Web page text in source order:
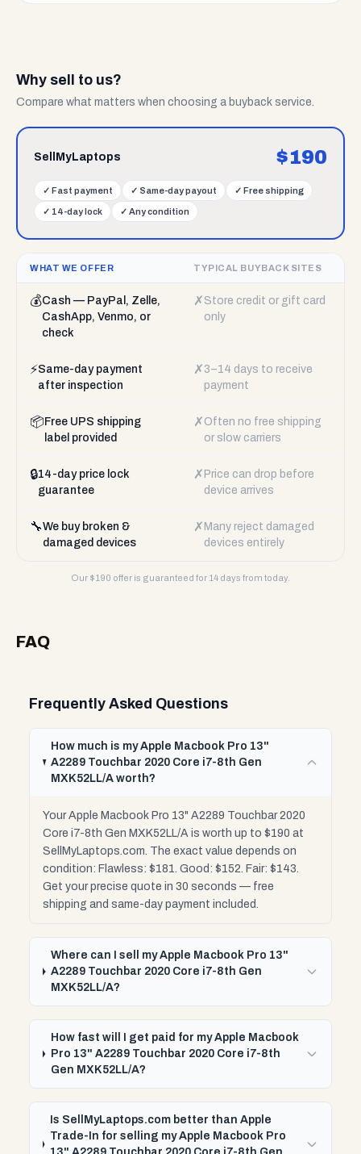
Why sell to us?
Compare what matters when choosing a buyback service.
SellMyLaptops $190
✓ Fast payment ✓ Same-day payout ✓ Free shipping
✓ 14-day lock ✓ Any condition
WHAT WE OFFER TYPICAL BUYBACK SITES
💰Cash — PayPal, Zelle,
CashApp, Venmo, or
check
✗ Store credit or gift card
only
⚡Same-day payment
after inspection
✗ 3–14 days to receive
payment
📦 Free UPS shipping
label provided
✗ Often no free shipping
or slow carriers
🔒14-day price lock
guarantee
✗ Price can drop before
device arrives
🔧We buy broken &
damaged devices
✗ Many reject damaged
devices entirely
Our $190 offer is guaranteed for 14 days from today.
FAQ
Frequently Asked Questions
How much is my Apple Macbook Pro 13"
A2289 Touchbar 2020 Core i7-8th Gen
MXK52LL/A worth?
Your Apple Macbook Pro 13" A2289 Touchbar 2020
Core i7-8th Gen MXK52LL/A is worth up to $190 at
SellMyLaptops.com. The exact value depends on
condition: Flawless: $181. Good: $152. Fair: $143.
Get your precise quote in 30 seconds — free
shipping and same-day payment included.
Where can I sell my Apple Macbook Pro 13"
A2289 Touchbar 2020 Core i7-8th Gen
MXK52LL/A?
How fast will I get paid for my Apple Macbook
Pro 13" A2289 Touchbar 2020 Core i7-8th
Gen MXK52LL/A?
Is SellMyLaptops.com better than Apple
Trade-In for selling my Apple Macbook Pro